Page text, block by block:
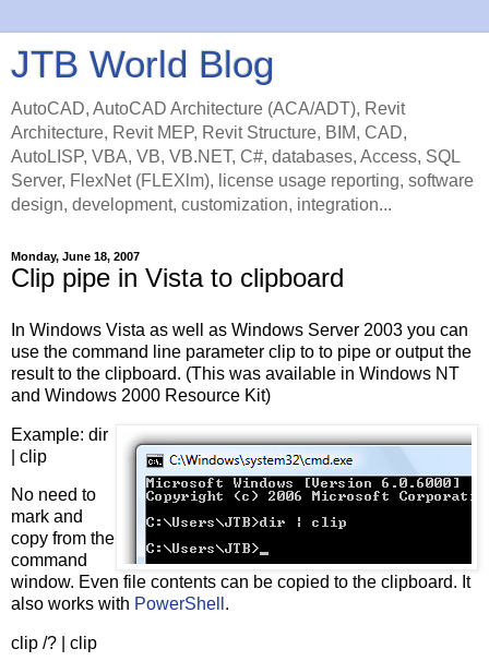
JTB World Blog
AutoCAD, AutoCAD Architecture (ACA/ADT), Revit
Architecture, Revit MEP, Revit Structure, BIM, CAD,
AutoLISP, VBA, VB, VB.NET, C#, databases, Access, SQL
Server, FlexNet (FLEXlm), license usage reporting, software
design, development, customization, integration...
Monday, June 18, 2007
Clip pipe in Vista to clipboard
In Windows Vista as well as Windows Server 2003 you can
use the command line parameter clip to to pipe or output the
result to the clipboard. (This was available in Windows NT
and Windows 2000 Resource Kit)
Example: dir
| clip
No need to
mark and
copy from the
command
window. Even file contents can be copied to the clipboard. It
also works with PowerShell .
clip /? | clip